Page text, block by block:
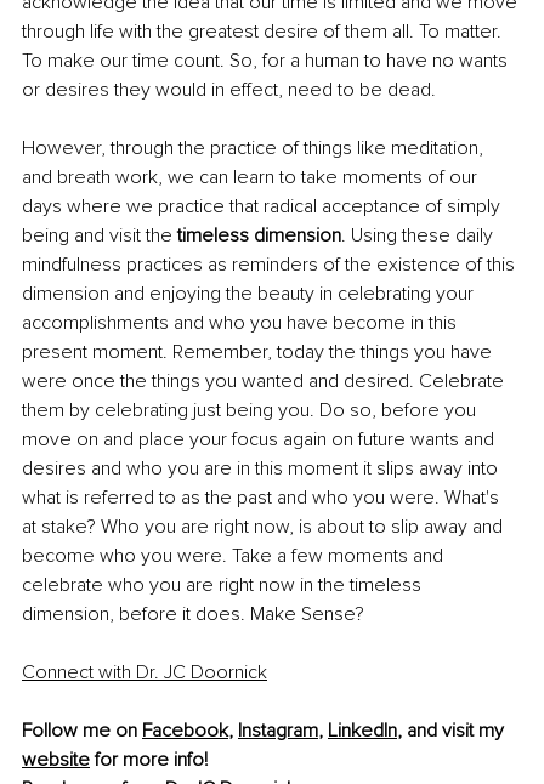
through life with the greatest desire of them all. To matter.
To make our time count. So, for a human to have no wants
or desires they would in effect, need to be dead.
However, through the practice of things like meditation,
and breath work, we can learn to take moments of our
days where we practice that radical acceptance of simply
being and visit the timeless dimension. Using these daily
mindfulness practices as reminders of the existence of this
dimension and enjoying the beauty in celebrating your
accomplishments and who you have become in this
present moment. Remember, today the things you have
were once the things you wanted and desired. Celebrate
them by celebrating just being you. Do so, before you
move on and place your focus again on future wants and
desires and who you are in this moment it slips away into
what is referred to as the past and who you were. What's
at stake? Who you are right now, is about to slip away and
become who you were. Take a few moments and
celebrate who you are right now in the timeless
dimension, before it does. Make Sense?
Connect with Dr. JC Doornick
Follow me on Facebook, Instagram, LinkedIn, and visit my
website for more info!